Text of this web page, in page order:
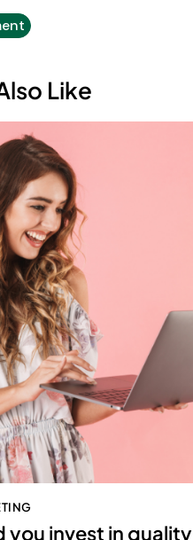
Like
you invest in quality